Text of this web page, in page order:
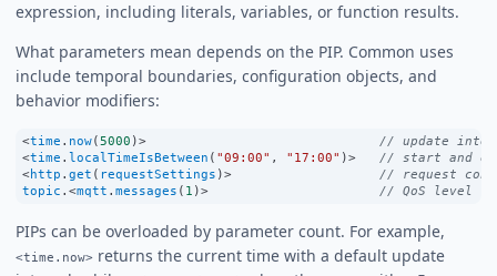
expression, including literals, variables, or function results.
What parameters mean depends on the PIP. Common uses
include temporal boundaries, configuration objects, and
behavior modifiers:
<time . now(5000 )>
// update
<time . localTimeIsBetween ( "09:00" , "17:00" )>
// start and
<http . get ( requestSettings )>
// request
topic . <mqtt . messages ( 1 )> // QoS level
PIPs can be overloaded by parameter count. For example,
<time.now> returns the current time with a default update